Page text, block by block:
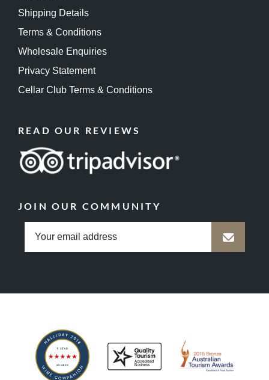
Shipping Details
Terms & Conditions
Wholesale Enquiries
Privacy Statement
Cellar Club Terms & Conditions
READ OUR REVIEWS
JOIN OUR COMMUNITY